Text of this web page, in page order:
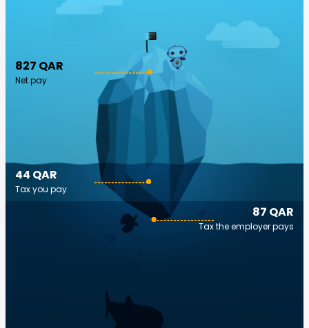
827 QAR
Net pay
87 QAR
Tax the employer pays
44 QAR
Tax you pay